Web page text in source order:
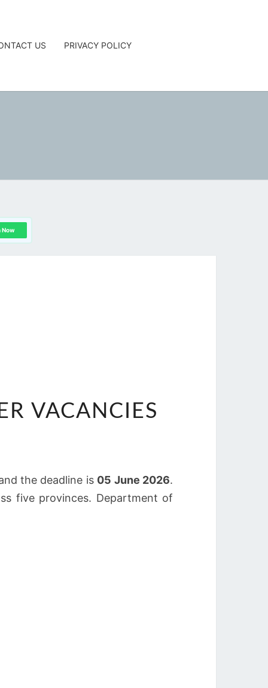
US PRIVACY POLICY
Now
VACANCIES
the deadline is 05 June 2026.
five provinces. Department of